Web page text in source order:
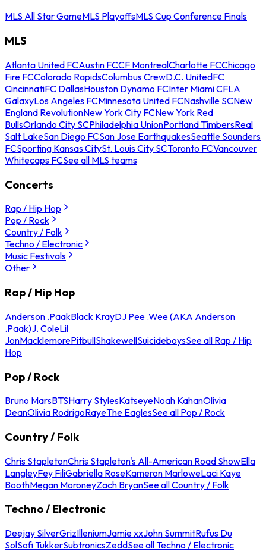
MLS All Star GameMLS PlayoffsMLS Cup Conference Finals
MLS
Atlanta United FCAustin FCCF MontrealCharlotte FCChicago
Fire FCColorado RapidsColumbus CrewD.C. UnitedFC
CincinnatiFC DallasHouston Dynamo FCInter Miami CFLA
GalaxyLos Angeles FCMinnesota United FCNashville SCNew
England RevolutionNew York City FCNew York Red
BullsOrlando City SCPhiladelphia UnionPortland TimbersReal
Salt LakeSan Diego FCSan Jose EarthquakesSeattle Sounders
FCSporting Kansas CitySt. Louis City SCToronto FCVancouver
Whitecaps FCSee all MLS teams
Concerts
Rap / Hip Hop
Pop / Rock
Country / Folk
Techno / Electronic
Music Festivals
Other
Rap / Hip Hop
Anderson .PaakBlack KrayDJ Pee .Wee (AKA Anderson
.Paak)J. ColeLil
JonMacklemorePitbullShakewellSuicideboysSee all Rap / Hip
Hop
Pop / Rock
Bruno MarsBTSHarry StylesKatseyeNoah KahanOlivia
DeanOlivia RodrigoRayeThe EaglesSee all Pop / Rock
Country / Folk
Chris StapletonChris Stapleton's All-American Road ShowElla
LangleyFey FiliGabriella RoseKameron MarloweLaci Kaye
BoothMegan MoroneyZach BryanSee all Country / Folk
Techno / Electronic
Deejay SilverGrizIlleniumJamie xxJohn SummitRufus Du
SolSofi TukkerSubtronicsZeddSee all Techno / Electronic